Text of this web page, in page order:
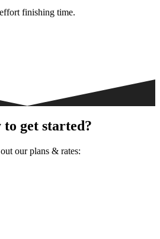
finishing time.
to get started?
our plans & rates: